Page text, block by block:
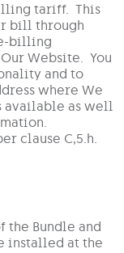
tariff. This
bill through
billing
Website. You
and to
where We
available as well
clause C,5.h.
the Bundle and
installed at the